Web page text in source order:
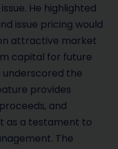
He highlighted
issue pricing would
attractive market
capital for future
underscored the
provides
and
as a testament to
The